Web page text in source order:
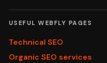
USEFUL WEBFLY PAGES
Technical SEO
Organic SEO services